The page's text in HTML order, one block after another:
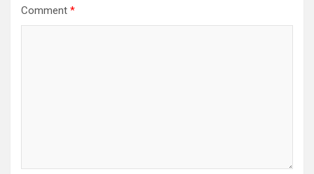
Comment *